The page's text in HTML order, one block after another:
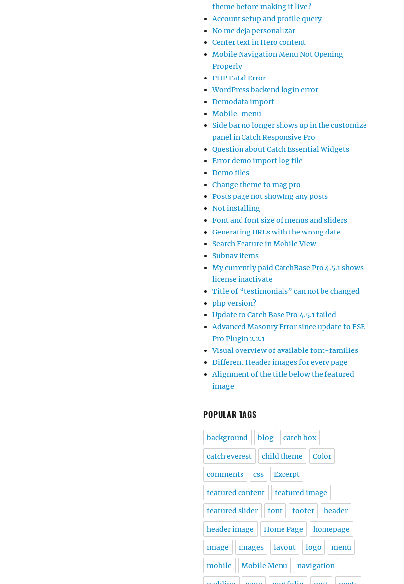
theme before making it live?
Account setup and profile query
No me deja personalizar
Center text in Hero content
Mobile Navigation Menu Not Opening
Properly
PHP Fatal Error
WordPress backend login error
Demodata import
Mobile-menu
Side bar no longer shows up in the customize
panel in Catch Responsive Pro
Question about Catch Essential Widgets
Error demo import log file
Demo files
Change theme to mag pro
Posts page not showing any posts
Not installing
Font and font size of menus and sliders
Generating URLs with the wrong date
Search Feature in Mobile View
Subnav items
My currently paid CatchBase Pro 4.5.1 shows
license inactivate
Title of “testimonials” can not be changed
php version?
Update to Catch Base Pro 4.5.1 failed
Advanced Masonry Error since update to FSE-
Pro Plugin 2.2.1
Visual overview of available font-families
Different Header images for every page
Alignment of the title below the featured
image
POPULAR TAGS
background blog catch box
catch everest child theme Color
comments css Excerpt
featured content featured image
featured slider font footer header
header image Home Page homepage
image images layout logo menu
mobile Mobile Menu navigation